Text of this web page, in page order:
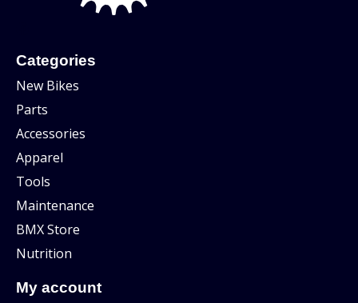
Categories
New Bikes
Parts
Accessories
Apparel
Tools
Maintenance
BMX Store
Nutrition
My account